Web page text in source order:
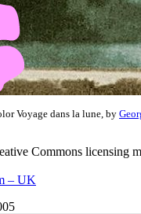
Voyage dans la lune, by
Commons licensing
– UK